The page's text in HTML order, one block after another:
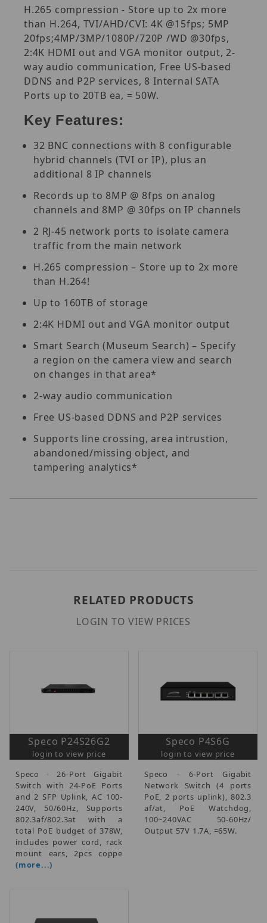
H.265 compression - Store up to 2x more
than H.264, TVI/AHD/CVI: 4K @15fps; 5MP
20fps;4MP/3MP/1080P/720P /WD @30fps,
2:4K HDMI out and VGA monitor output, 2-
way audio communication, Free US-based
DDNS and P2P services, 8 Internal SATA
Ports up to 20TB ea, = 50W.
Key Features:
32 BNC connections with 8 configurable
hybrid channels (TVI or IP), plus an
additional 8 IP channels
Records up to 8MP @ 8fps on analog
channels and 8MP @ 30fps on IP channels
2 RJ-45 network ports to isolate camera
traffic from the main network
H.265 compression – Store up to 2x more
than H.264!
Up to 160TB of storage
2:4K HDMI out and VGA monitor output
Smart Search (Museum Search) – Specify
a region on the camera view and search
on changes in that area*
2-way audio communication
Free US-based DDNS and P2P services
Supports line crossing, area intrustion,
abandoned/missing object, and
tampering analytics*
RELATED PRODUCTS
LOGIN TO VIEW PRICES
Speco P24S26G2
login to view price
Speco - 26-Port Gigabit
Switch with 24-PoE Ports
and 2 SFP Uplink, AC 100-
240V, 50/60Hz, Supports
802.3af/802.3at with a
total PoE budget of 378W,
includes power cord, rack
mount ears, 2pcs coppe
(more...)
Speco P4S6G
login to view price
Speco - 6-Port Gigabit
Network Switch (4 ports
PoE, 2 ports uplink), 802.3
af/at, PoE Watchdog,
100~240VAC 50-60Hz/
Output 57V 1.7A, =65W.